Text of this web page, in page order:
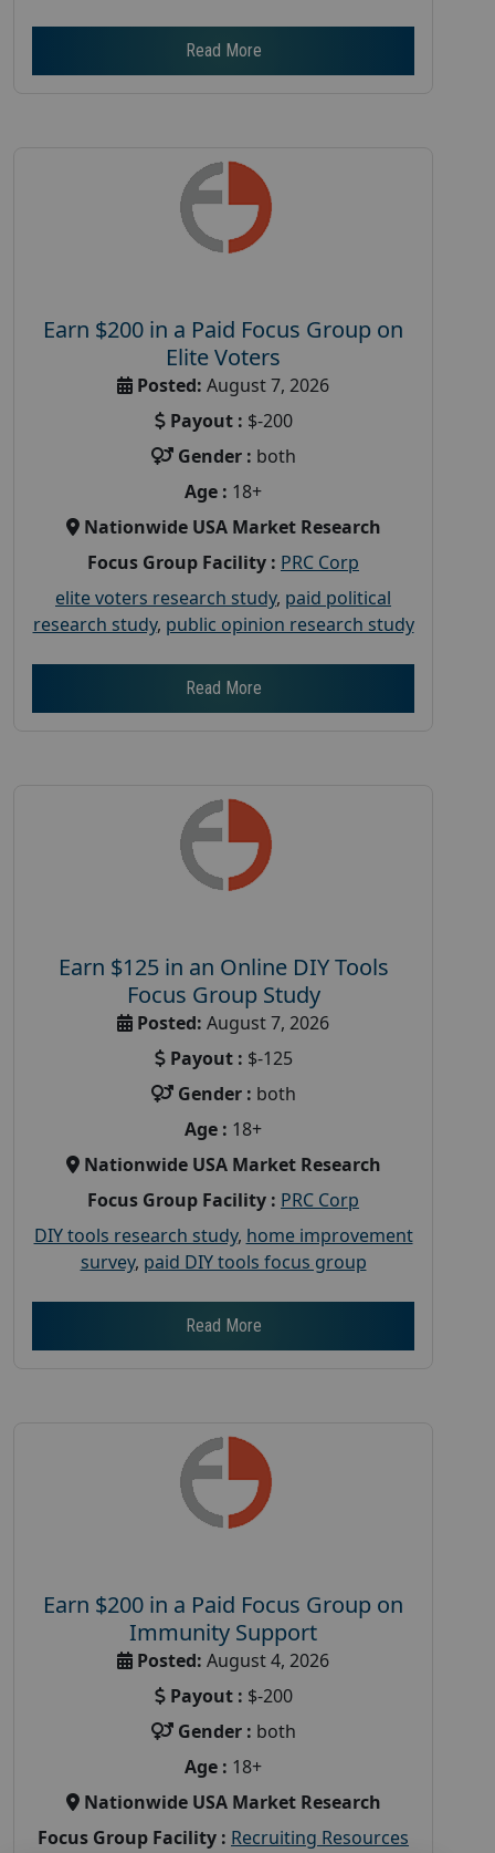
Read More
Earn $200 in a Paid Focus Group on
Elite Voters
Posted: August 7, 2026
Payout : $-200
Gender : both
Age : 18+
Nationwide USA Market Research
Focus Group Facility : PRC Corp
elite voters research study, paid political
research study, public opinion research study
Read More
Earn $125 in an Online DIY Tools
Focus Group Study
Posted: August 7, 2026
Payout : $-125
Gender : both
Age : 18+
Nationwide USA Market Research
Focus Group Facility : PRC Corp
DIY tools research study, home improvement
survey, paid DIY tools focus group
Read More
Earn $200 in a Paid Focus Group on
Immunity Support
Posted: August 4, 2026
Payout : $-200
Gender : both
Age : 18+
Nationwide USA Market Research
Focus Group Facility : Recruiting Resources